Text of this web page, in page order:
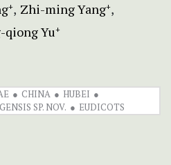
+ Zhi-ming Yang+
qiong Yu+
CHINA
HUBEI
SP. NOV.
EUDICOTS